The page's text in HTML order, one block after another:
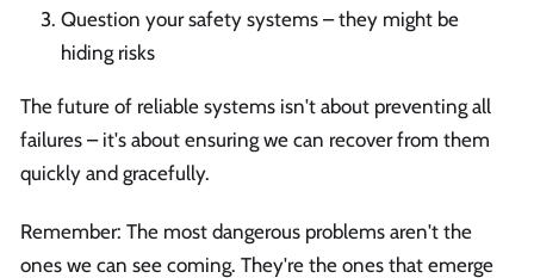
Question your safety systems – they might be
hiding risks
The future of reliable systems isn't about preventing all
failures – it's about ensuring we can recover from them
quickly and gracefully.
Remember: The most dangerous problems aren't the
ones we can see coming. They're the ones that emerge